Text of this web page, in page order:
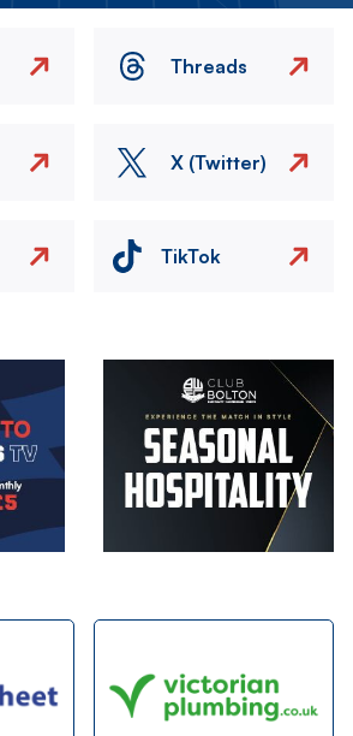
Threads
X (Twitter)
TikTok